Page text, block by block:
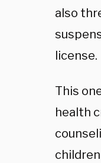
also
license.
This
health